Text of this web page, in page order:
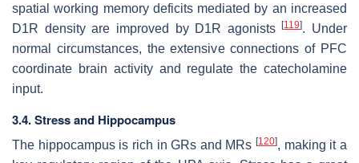
spatial working memory deficits mediated by an increased
D1R density are improved by D1R agonists[119]. Under
normal circumstances, the extensive connections of PFC
coordinate brain activity and regulate the catecholamine
input.
3.4. Stress and Hippocampus
The hippocampus is rich in GRs and MRs[120], making it a